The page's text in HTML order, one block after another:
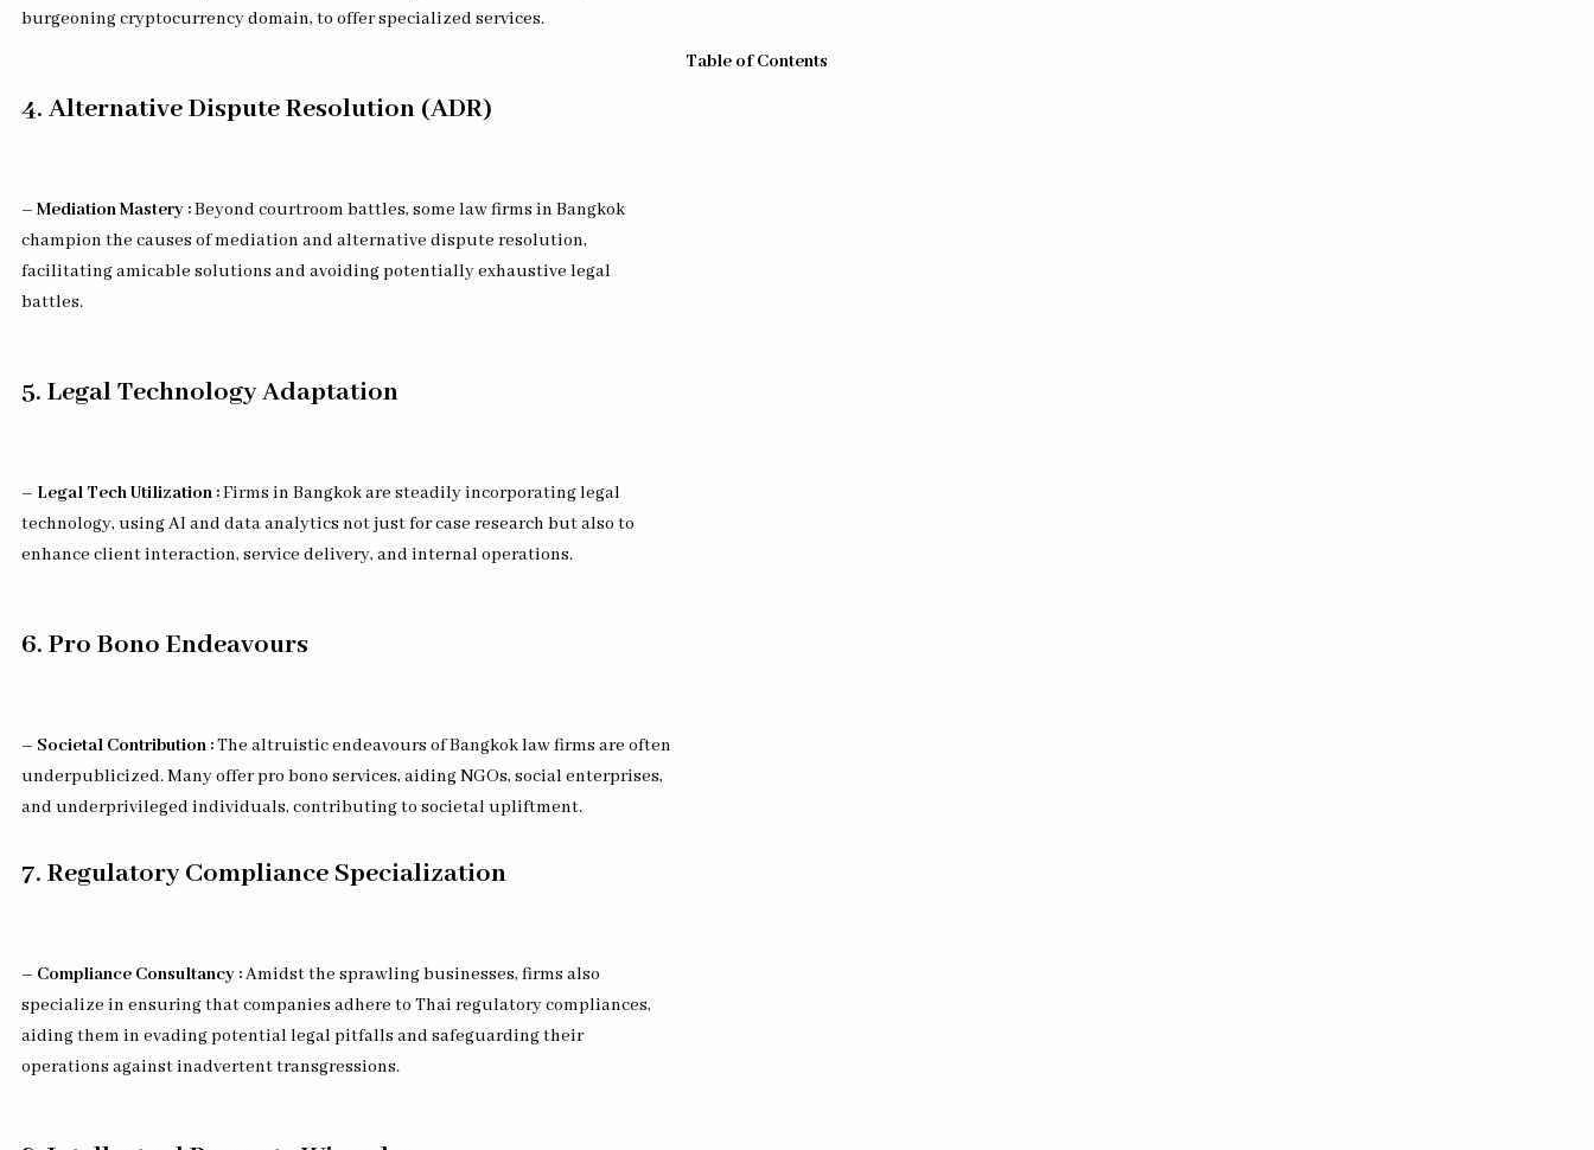
burgeoning cryptocurrency domain, to offer specialized services.
4. Alternative Dispute Resolution (ADR)
– Mediation Mastery :Beyond courtroom battles, some law firms in Bangkok
champion the causes of mediation and alternative dispute resolution,
facilitating amicable solutions and avoiding potentially exhaustive legal
battles.
5. Legal Technology Adaptation
– Legal Tech Utilization :Firms in Bangkok are steadily incorporating legal
technology, using AI and data analytics not just for case research but also to
enhance client interaction, service delivery, and internal operations.
6. Pro Bono Endeavours
– Societal Contribution :The altruistic endeavours of Bangkok law firms are often
underpublicized. Many offer pro bono services, aiding NGOs, social enterprises,
and underprivileged individuals, contributing to societal upliftment.
7. Regulatory Compliance Specialization
– Compliance Consultancy :Amidst the sprawling businesses, firms also
specialize in ensuring that companies adhere to Thai regulatory compliances,
aiding them in evading potential legal pitfalls and safeguarding their
operations against inadvertent transgressions.
Table of Contents